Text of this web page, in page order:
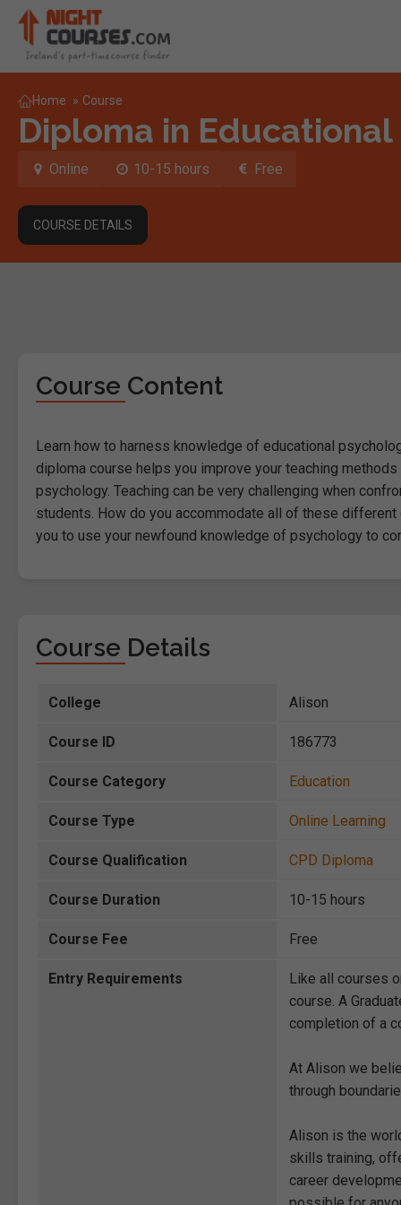
Home » Course
Diploma in
Online 10-15 hours Free
COURSE DETAILS
Course Content
Learn how to harness knowledge of educational
diploma course helps you improve your teaching
psychology. Teaching can be very challenging when
students. How do you accommodate all of these
you to use your newfound knowledge of psychology to
Course Details
College Alison
Course ID 186773
Course Category Education
Course Type Online Learning
Course Qualification CPD Diploma
Course Duration 10-15 hours
Course Fee Free
Entry Requirements
Like all courses
course. A
completion of a
At Alison we
through
Alison is the
skills training,
career